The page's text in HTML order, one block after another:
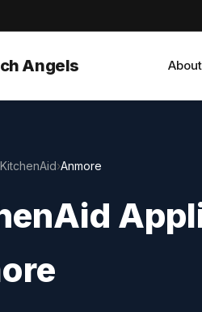
Angels
KitchenAid›Anmore